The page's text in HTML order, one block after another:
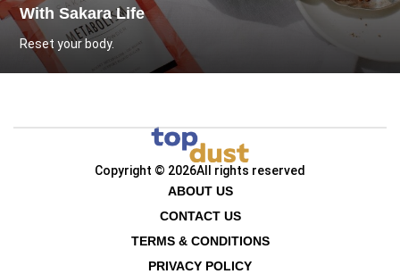
With Sakara Life
Reset your body.
Copyright © 2026All rights reserved
ABOUT US
CONTACT US
TERMS & CONDITIONS
PRIVACY POLICY